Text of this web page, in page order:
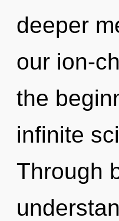
deeper
our ion-
the
infinite
Through